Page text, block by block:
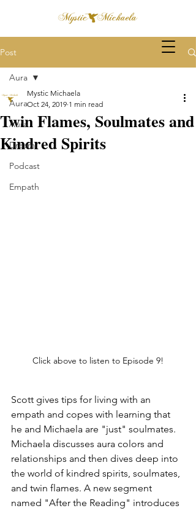
Post
Aura
Aura
Dream
Podcast
Empath
Aura
Twin Flames, Soulmates and
Kindred Spirits
Mystic Michaela
Oct 24, 2019 1 min read
Click above to listen to Episode 9!
Scott gives tips for living with an
empath and copes with learning that
he and Michaela are "just" soulmates.
Michaela discusses aura colors and
relationships and then dives deep into
the world of kindred spirits, soulmates,
and twin flames. A new segment
named "After the Reading" introduces